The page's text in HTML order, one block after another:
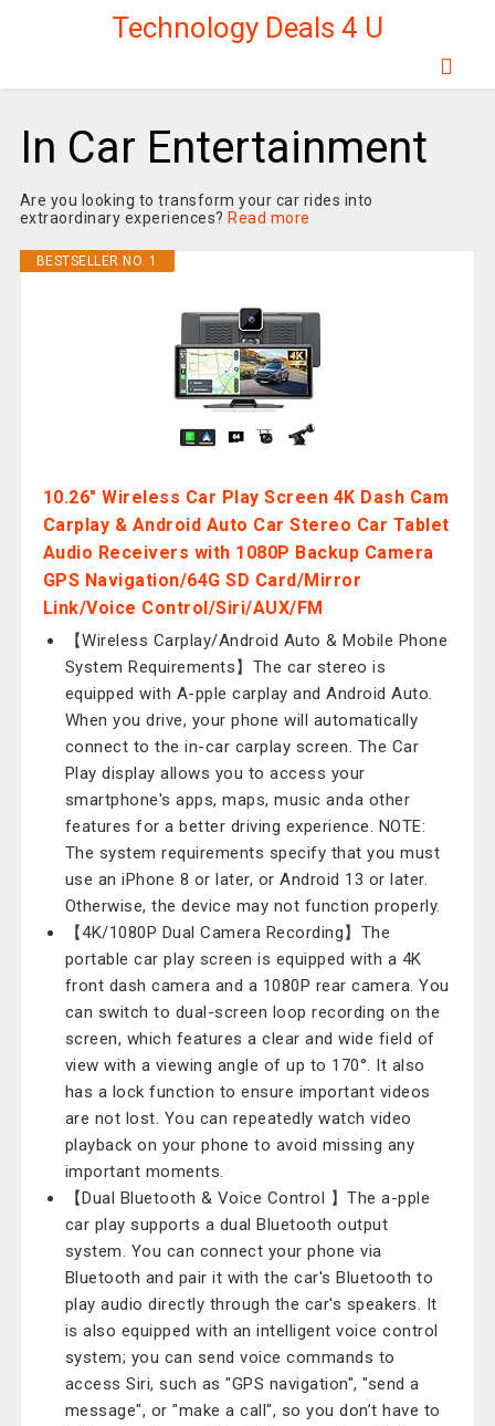
Technology Deals 4 U
In Car Entertainment
Are you looking to transform your car rides into
extraordinary experiences? Read more
BESTSELLER NO. 1
10.26" Wireless Car Play Screen 4K Dash Cam
Carplay & Android Auto Car Stereo Car Tablet
Audio Receivers with 1080P Backup Camera
GPS Navigation/64G SD Card/Mirror
Link/Voice Control/Siri/AUX/FM
【Wireless Carplay/Android Auto & Mobile Phone
System Requirements】The car stereo is
equipped with A-pple carplay and Android Auto.
When you drive, your phone will automatically
connect to the in-car carplay screen. The Car
Play display allows you to access your
smartphone's apps, maps, music anda other
features for a better driving experience. NOTE:
The system requirements specify that you must
use an iPhone 8 or later, or Android 13 or later.
Otherwise, the device may not function properly.
【4K/1080P Dual Camera Recording】The
portable car play screen is equipped with a 4K
front dash camera and a 1080P rear camera. You
can switch to dual-screen loop recording on the
screen, which features a clear and wide field of
view with a viewing angle of up to 170°. It also
has a lock function to ensure important videos
are not lost. You can repeatedly watch video
playback on your phone to avoid missing any
important moments.
【Dual Bluetooth & Voice Control 】The a-pple
car play supports a dual Bluetooth output
system. You can connect your phone via
Bluetooth and pair it with the car's Bluetooth to
play audio directly through the car's speakers. It
is also equipped with an intelligent voice control
system; you can send voice commands to
access Siri, such as "GPS navigation", "send a
message", or "make a call", so you don’t have to